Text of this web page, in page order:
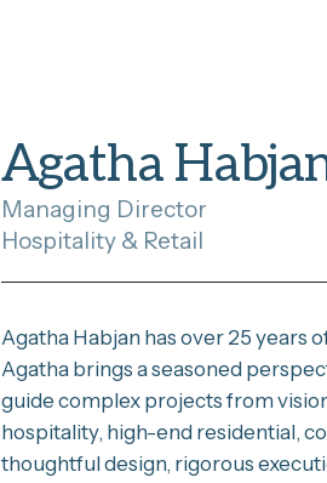
Agatha
Managing Director
Hospitality & Retail
Agatha Habjan has over 25 years
Agatha brings a seasoned
guide complex projects from
hospitality, high-end residential,
thoughtful design, rigorous